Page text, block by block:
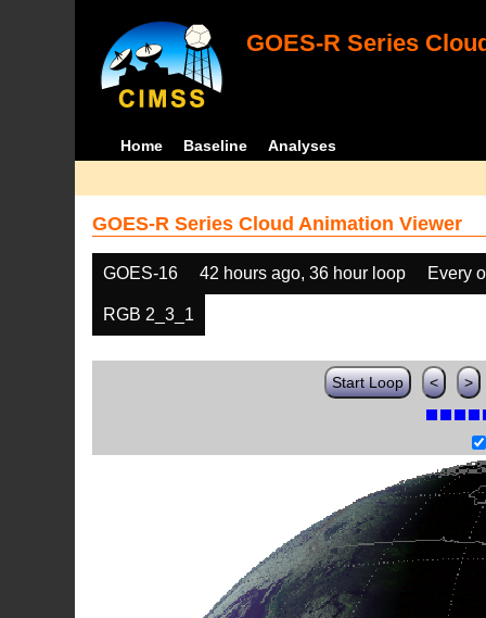
GOES-R Series
Home Baseline Analyses
GOES-R Series Cloud Animation Viewer
GOES-16 42 hours ago, 36 hour loop Every
RGB 2_3_1
Start Loop < >